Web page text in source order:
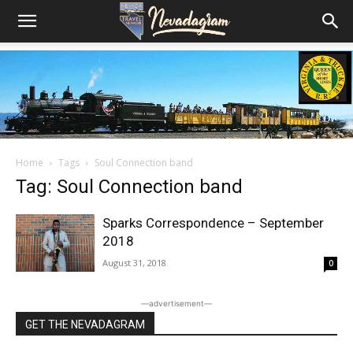
Home Tags Soul Connection band
Tag: Soul Connection band
Sparks Correspondence – September
2018
August 31, 2018 0
―advertisement―
GET THE NEVADAGRAM